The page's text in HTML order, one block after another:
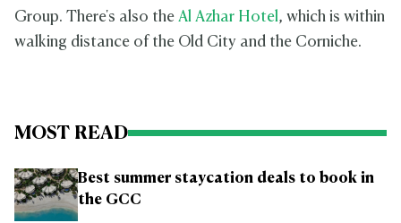
Group. There's also the Al Azhar Hotel, which is within
walking distance of the Old City and the Corniche.
MOST READ
Best summer staycation deals to book in
the GCC